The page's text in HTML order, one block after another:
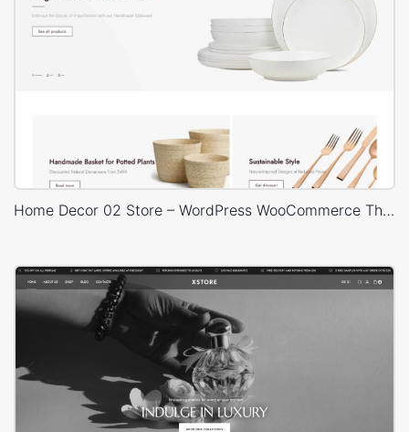
Home Decor 02 Store – WordPress WooCommerce Theme